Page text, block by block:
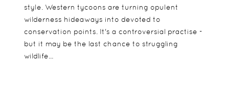
style. Western tycoons are turning opulent
wilderness hideaways into devoted to
conservation points. It's a controversial practise -
but it may be the last chance to struggling
wildlife...